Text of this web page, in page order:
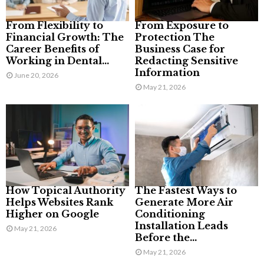
From Flexibility to
Financial Growth: The
Career Benefits of
Working in Dental...
June 20, 2026
From Exposure to
Protection The
Business Case for
Redacting Sensitive
Information
May 21, 2026
How Topical Authority
Helps Websites Rank
Higher on Google
May 21, 2026
The Fastest Ways to
Generate More Air
Conditioning
Installation Leads
Before the...
May 21, 2026